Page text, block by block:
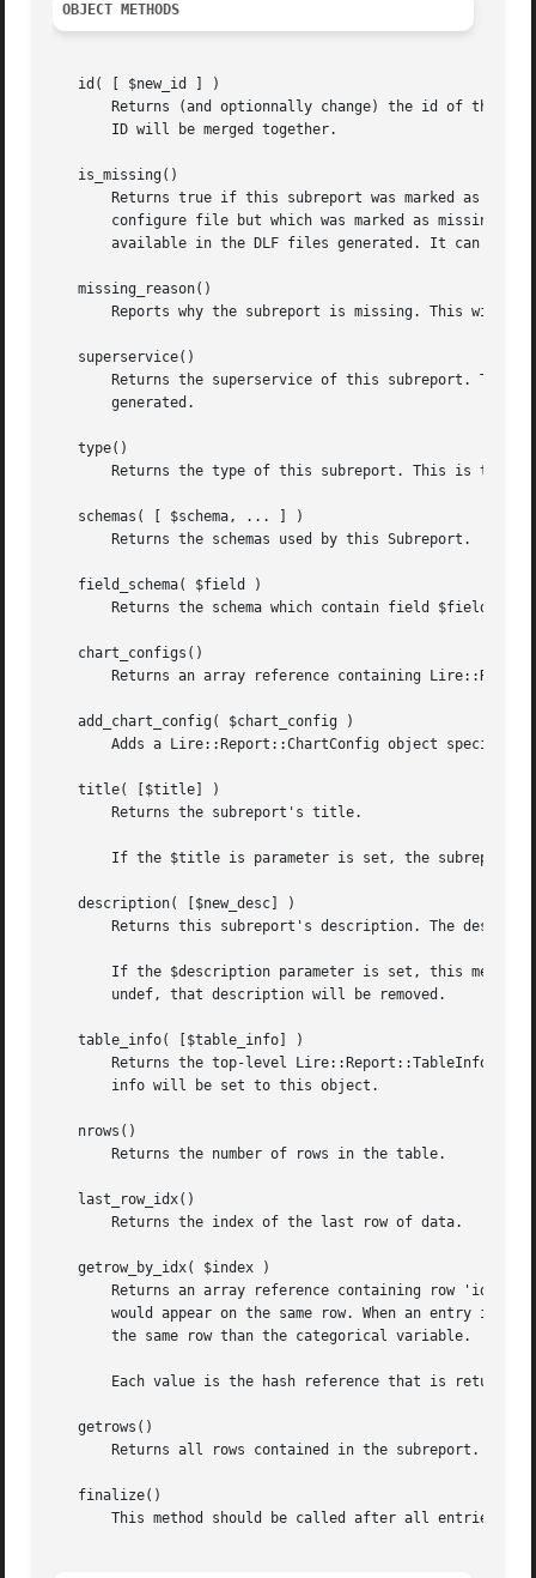
OBJECT METHODS
   id( [ $new_id ] )
Returns (and optionnally change) the id of this
       ID will be merged together.
   is_missing()
Returns true if this subreport was marked as
configure file but which was marked as missing
available in the DLF files generated. It can
   missing_reason()
Reports why the subreport is missing. This will
   superservice()
Returns the superservice of this subreport. This
       generated.
   type()
Returns the type of this subreport. This is the
   schemas( [ $schema, ... ] )
       Returns the schemas used by this Subreport.
   field_schema( $field )
Returns the schema which contain field $field.
   chart_configs()
Returns an array reference containing
   add_chart_config( $chart_config )
Adds a Lire::Report::ChartConfig object
   title( [$title] )
       Returns the subreport's title.
If the $title is parameter is set, the
   description( [$new_desc] )
Returns this subreport's description. The
If the $description parameter is set, this
       undef, that description will be removed.
   table_info( [$table_info] )
Returns the top-level Lire::Report::TableInfo
       info will be set to this object.
   nrows()
       Returns the number of rows in the table.
   last_row_idx()
       Returns the index of the last row of data.
   getrow_by_idx( $index )
Returns an array reference containing row 'idx'
would appear on the same row. When an entry is
       the same row than the categorical variable.
Each value is the hash reference that is
   getrows()
Returns all rows contained in the subreport. This
   finalize()
This method should be called after all entries